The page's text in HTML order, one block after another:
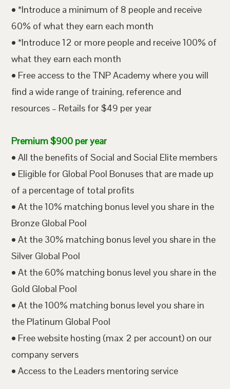
• *Introduce a minimum of 8 people and receive
60% of what they earn each month
• *Introduce 12 or more people and receive 100% of
what they earn each month
• Free access to the TNP Academy where you will
find a wide range of training, reference and
resources – Retails for $49 per year
Premium $900 per year
• All the benefits of Social and Social Elite members
• Eligible for Global Pool Bonuses that are made up
of a percentage of total profits
• At the 10% matching bonus level you share in the
Bronze Global Pool
• At the 30% matching bonus level you share in the
Silver Global Pool
• At the 60% matching bonus level you share in the
Gold Global Pool
• At the 100% matching bonus level you share in
the Platinum Global Pool
• Free website hosting (max 2 per account) on our
company servers
• Access to the Leaders mentoring service